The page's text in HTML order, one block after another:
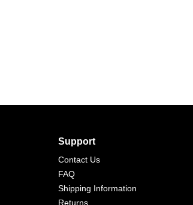
Support
Contact Us
FAQ
Shipping Information
Returns